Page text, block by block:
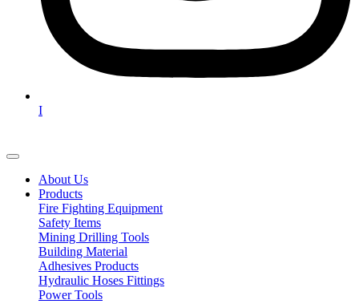
I
About Us
Products
Fire Fighting Equipment
Safety Items
Mining Drilling Tools
Building Material
Adhesives Products
Hydraulic Hoses Fittings
Power Tools